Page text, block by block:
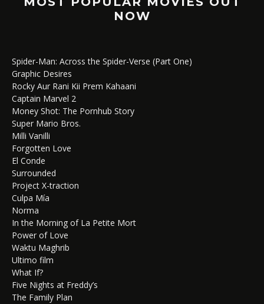
NOW
Spider-Man: Across the Spider-Verse (Part One)
Graphic Desires
Rocky Aur Rani Kii Prem Kahaani
Captain Marvel 2
Money Shot: The Pornhub Story
Super Mario Bros.
Milli Vanilli
Forgotten Love
El Conde
Surrounded
Project X-traction
Culpa Mía
Norma
In the Morning of La Petite Mort
Power of Love
Waktu Maghrib
Ultimo film
What If?
Five Nights at Freddy’s
The Family Plan